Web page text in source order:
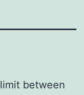
between